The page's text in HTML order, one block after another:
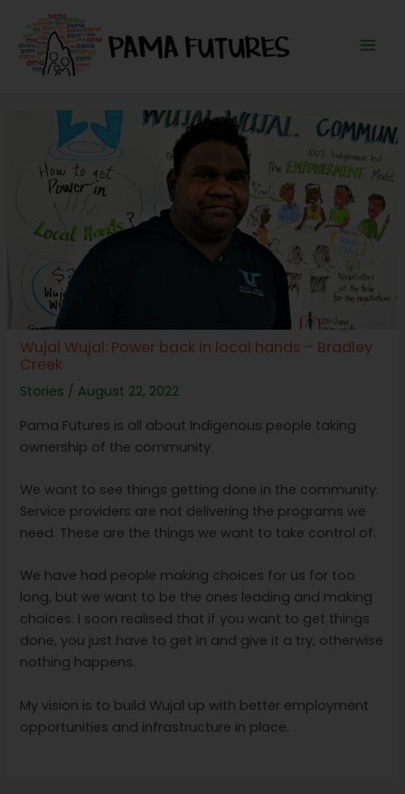
content
Wujal Wujal: Power back in local hands – Bradley
Creek
Stories / August 22, 2022
Pama Futures is all about Indigenous people taking
ownership of the community.
We want to see things getting done in the community.
Service providers are not delivering the programs we
need. These are the things we want to take control of.
We have had people making choices for us for too
long, but we want to be the ones leading and making
choices. I soon realised that if you want to get things
done, you just have to get in and give it a try, otherwise
nothing happens.
My vision is to build Wujal up with better employment
opportunities and infrastructure in place.